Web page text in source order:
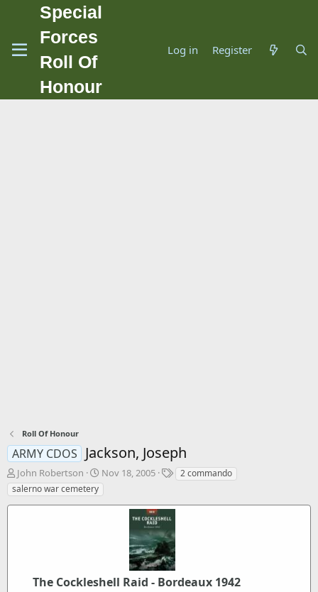
Special
Forces
Roll Of
Honour
Log in Register
Roll Of Honour
ARMY CDOS Jackson, Joseph
T
h
r
John Robertson
S
t
a
Nov 18, 2005
T
s
2 commando
salerno war cemetery
The Cockleshell Raid - Bordeaux 1942